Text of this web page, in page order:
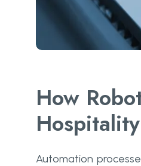
How
Automation